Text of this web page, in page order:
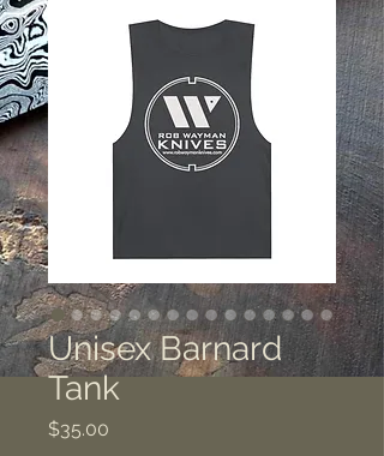
Unisex Barnard
Tank
$35.00